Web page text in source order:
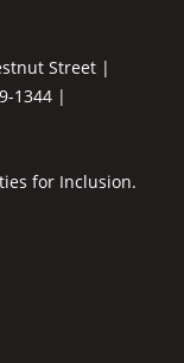
Street |
1344 |
for Inclusion.